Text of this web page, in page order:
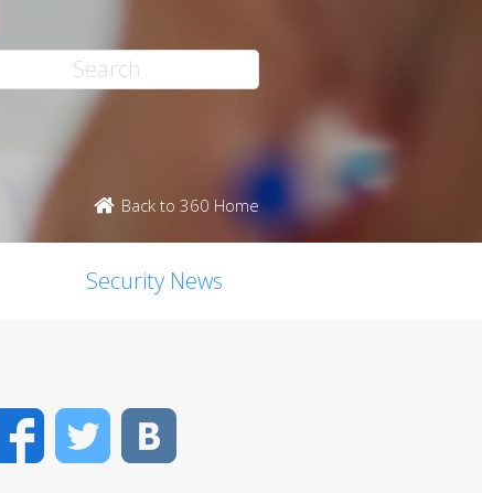
Back to 360 Home
Security News
FacebookTwitter